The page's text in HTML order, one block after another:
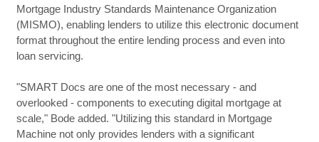
Mortgage Industry Standards Maintenance Organization
(MISMO), enabling lenders to utilize this electronic document
format throughout the entire lending process and even into
loan servicing.
"SMART Docs are one of the most necessary - and
overlooked - components to executing digital mortgage at
scale," Bode added. "Utilizing this standard in Mortgage
Machine not only provides lenders with a significant